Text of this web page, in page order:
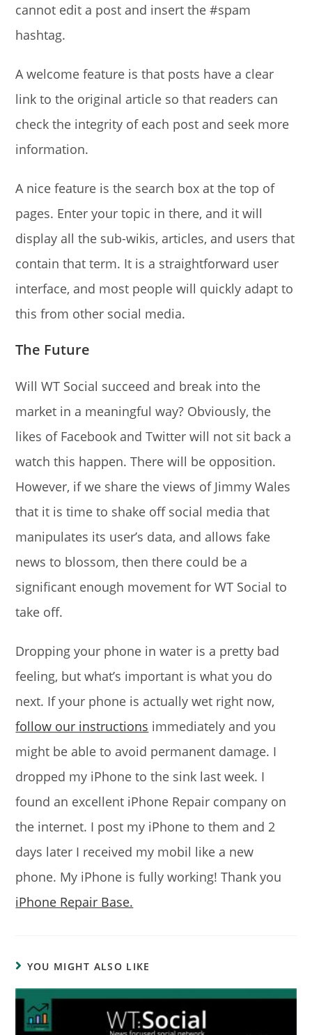
cannot edit a post and insert the #spam
hashtag.
A welcome feature is that posts have a clear
link to the original article so that readers can
check the integrity of each post and seek more
information.
A nice feature is the search box at the top of
pages. Enter your topic in there, and it will
display all the sub-wikis, articles, and users that
contain that term. It is a straightforward user
interface, and most people will quickly adapt to
this from other social media.
The Future
Will WT Social succeed and break into the
market in a meaningful way? Obviously, the
likes of Facebook and Twitter will not sit back a
watch this happen. There will be opposition.
However, if we share the views of Jimmy Wales
that it is time to shake off social media that
manipulates its user’s data, and allows fake
news to blossom, then there could be a
significant enough movement for WT Social to
take off.
Dropping your phone in water is a pretty bad
feeling, but what’s important is what you do
next. If your phone is actually wet right now,
follow our instructions immediately and you
might be able to avoid permanent damage. I
dropped my iPhone to the sink last week. I
found an excellent iPhone Repair company on
the internet. I post my iPhone to them and 2
days later I received my mobil like a new
phone. My iPhone is fully working! Thank you
iPhone Repair Base.
YOU MIGHT ALSO LIKE